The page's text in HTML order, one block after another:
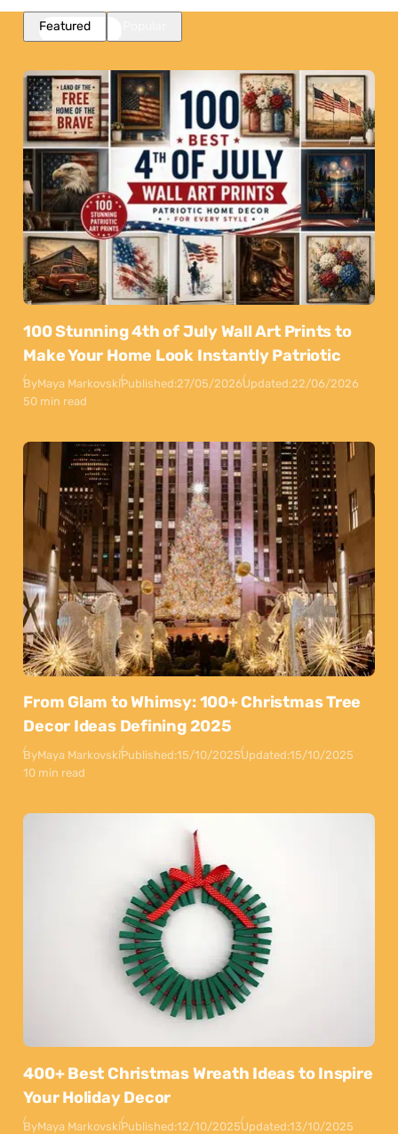
Featured
100 Stunning 4th of July Wall Art Prints to
Make Your Home Look Instantly Patriotic
ByMaya MarkovskiPublished:27/05/2026Updated:22/06/2026
50 min read
From Glam to Whimsy: 100+ Christmas Tree
Decor Ideas Defining 2025
ByMaya MarkovskiPublished:15/10/2025Updated:15/10/2025
10 min read
400+ Best Christmas Wreath Ideas to Inspire
Your Holiday Decor
ByMaya MarkovskiPublished:12/10/2025Updated:13/10/2025